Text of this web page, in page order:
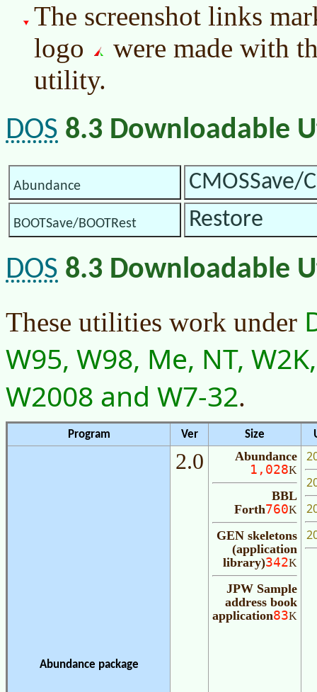
The screenshot links
logo
were made with
utility.
DOS 8.3 Downloadable
Abundance CMOSSave/
BOOTSave/BOOTRest Restore
DOS 8.3 Downloadable
These utilities work under
W95, W98, Me, NT,
W2008 and W7-32.
Program Ver Size
Abundance package
2.0
Abundance
1,028K
BBL
Forth760K
GEN skeletons
(application
library)342K
JPW Sample
address book
application83K